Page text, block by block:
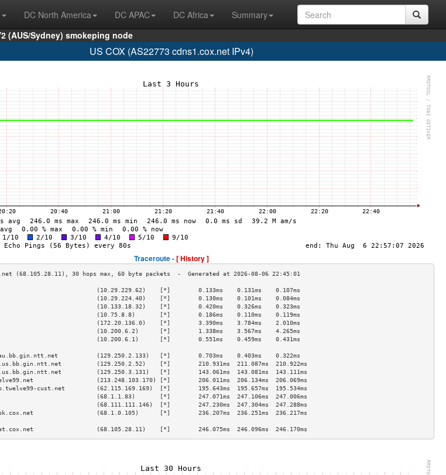
DC North America DC APAC DC Africa
Summary
(AUS/Sydney) smokeping node
US COX (AS22773 cdns1.cox.net IPv4)
Traceroute -[ History ]
(10.29.229.62)    [*]        0.133ms    0.131ms    0.107ms
(10.29.224.40)    [*]        0.130ms    0.101ms    0.084ms
(10.133.18.32)    [*]        0.420ms    0.326ms    0.323ms
(10.75.8.8)       [*]        0.186ms    0.110ms    0.119ms
(172.20.136.0)    [*]        3.390ms    3.784ms    2.010ms
(10.200.6.2)      [*]        1.338ms    3.567ms    4.265ms
(10.200.6.1)      [*]        0.551ms    0.459ms    0.431ms
>
(129.250.2.133)   [*]        0.703ms    0.403ms    0.322ms
(129.250.2.52)    [*]        210.931ms  211.087ms  210.922ms
(129.250.3.131)   [*]        143.061ms  143.081ms  143.111ms
(213.248.103.170) [*]        206.011ms  206.134ms  206.069ms
cust.net         (62.115.169.169)  [*]        195.643ms  195.657ms  195.534ms
(68.1.1.83)       [*]        247.071ms  247.106ms  247.006ms
(68.111.111.146)  [*]        247.230ms  247.304ms  247.288ms
(68.1.0.105)      [*]        236.207ms  236.251ms  236.217ms
>
(68.105.28.11)    [*]        246.075ms  246.096ms  246.170ms